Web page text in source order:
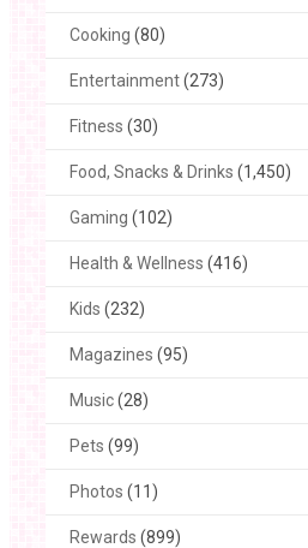
Cooking (80)
Entertainment(273)
Fitness (30)
Food, Snacks & Drinks (1,450)
Gaming (102)
Health & Wellness (416)
Kids (232)
Magazines (95)
Music(28)
Pets (99)
Photos (11)
Rewards (899)